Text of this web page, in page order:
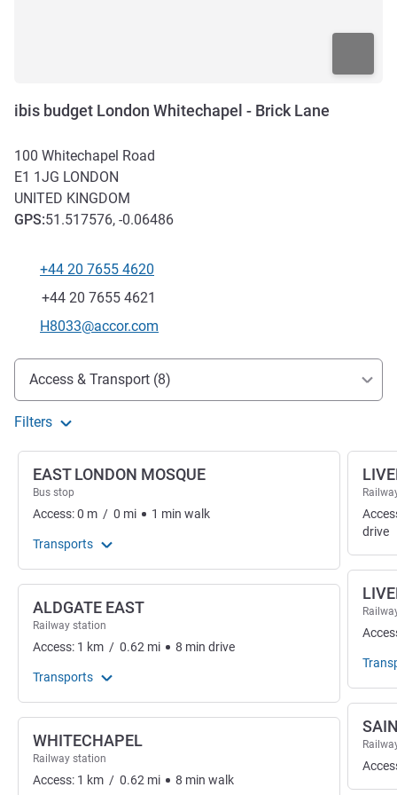
ibis budget London Whitechapel - Brick Lane
100 Whitechapel Road
E1 1JG LONDON
UNITED KINGDOM
GPS:51.517576, -0.06486
Telephone
+44 20 7655 4620
Fax
+44 20 7655 4621
Contact email
H8033@accor.com
Access and transport
Access & Transport (8)
Filters
EAST LONDON MOSQUE
Bus stop
Access:0 m / 0 mi 1 min walk
Transports
ALDGATE EAST
Railway station
Access: 1 km / 0.62 mi 8 min drive
Transports
WHITECHAPEL
Railway station
Access: 1 km / 0.62 mi 8 min walk
drive